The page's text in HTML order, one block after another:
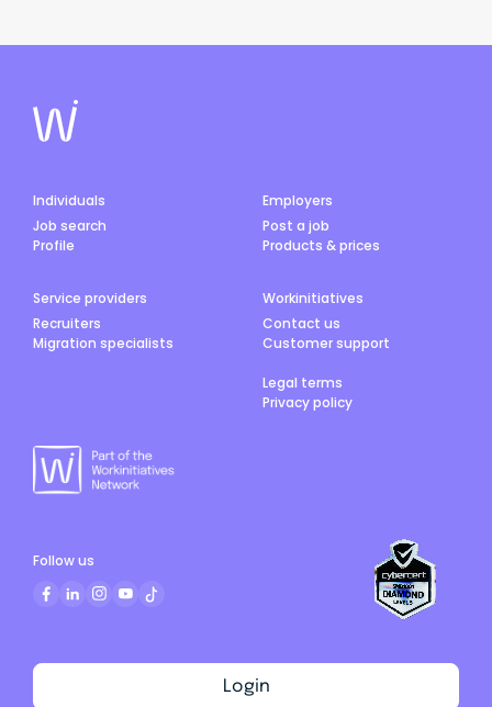
Individuals
Job search
Profile
Employers
Post a job
Products & prices
Service providers
Recruiters
Migration specialists
Workinitiatives
Contact us
Customer support
Legal terms
Privacy policy
Login
Follow us